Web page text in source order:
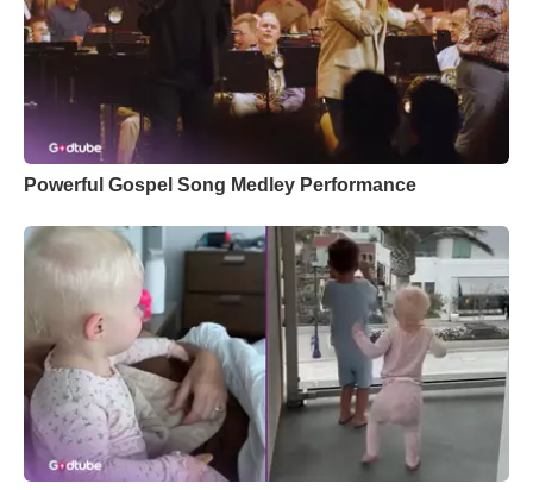
Powerful Gospel Song Medley Performance